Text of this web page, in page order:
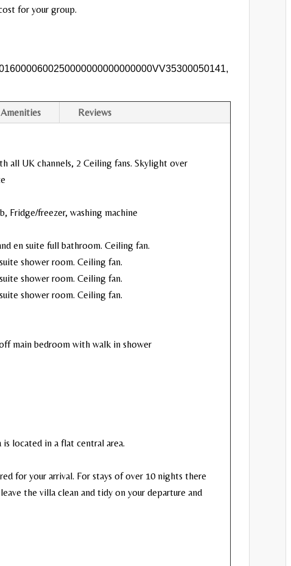
for your group.
Amenities Reviews
all UK channels, 2 Ceiling fans. Skylight over
Fridge/freezer, washing machine
en suite full bathroom. Ceiling fan.
shower room. Ceiling fan.
shower room. Ceiling fan.
shower room. Ceiling fan.
main bedroom with walk in shower
located in a flat central area.
for your arrival. For stays of over 10 nights there
the villa clean and tidy on your departure and